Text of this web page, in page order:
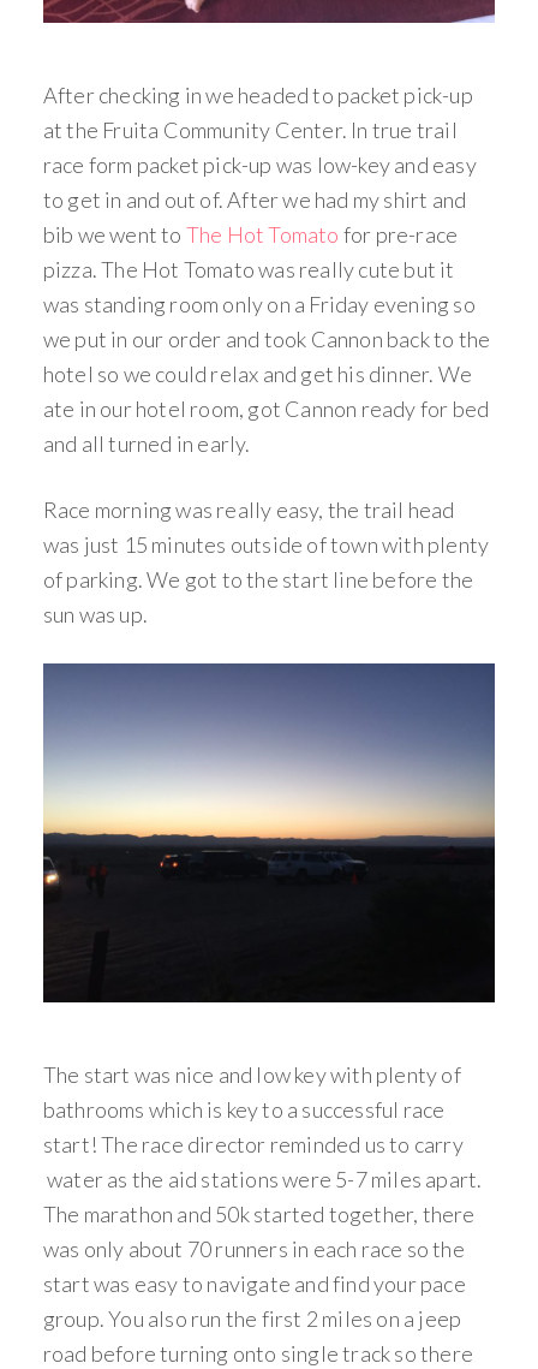
After checking in we headed to packet pick-up
at the Fruita Community Center. In true trail
race form packet pick-up was low-key and easy
to get in and out of. After we had my shirt and
bib we went to The Hot Tomato for pre-race
pizza. The Hot Tomato was really cute but it
was standing room only on a Friday evening so
we put in our order and took Cannon back to the
hotel so we could relax and get his dinner. We
ate in our hotel room, got Cannon ready for bed
and all turned in early.
Race morning was really easy, the trail head
was just 15 minutes outside of town with plenty
of parking. We got to the start line before the
sun was up.
The start was nice and low key with plenty of
bathrooms which is key to a successful race
start! The race director reminded us to carry
water as the aid stations were 5-7 miles apart.
The marathon and 50k started together, there
was only about 70 runners in each race so the
start was easy to navigate and find your pace
group. You also run the first 2 miles on a jeep
road before turning onto single track so there